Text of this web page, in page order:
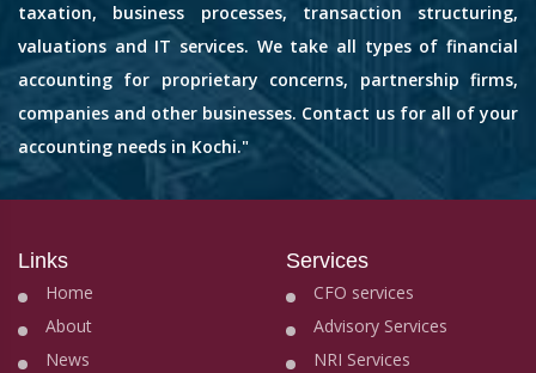
taxation, business processes, transaction structuring,
valuations and IT services. We take all types of financial
accounting for proprietary concerns, partnership firms,
companies and other businesses. Contact us for all of your
accounting needs in Kochi."
Links
Home
About
News
Services
CFO services
Advisory Services
NRI Services